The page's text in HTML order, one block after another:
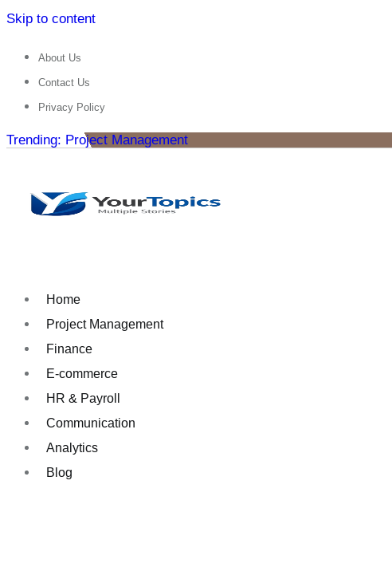
Skip to content
About Us
Contact Us
Privacy Policy
Trending: Project Management
Home
Project Management
Finance
E-commerce
HR & Payroll
Communication
Analytics
Blog